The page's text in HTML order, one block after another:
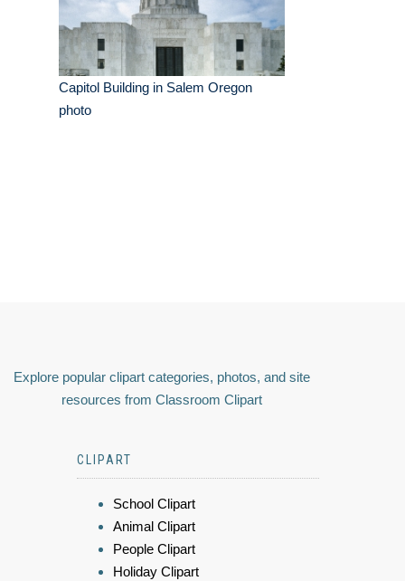
Capitol Building in Salem Oregon
photo
Explore popular clipart categories, photos, and site
resources from Classroom Clipart
CLIPART
School Clipart
Animal Clipart
People Clipart
Holiday Clipart